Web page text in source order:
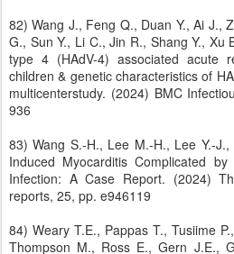
82) Wang J., Feng Q., Duan Y., Ai J.,
G., Sun Y., Li C., Jin R., Shang Y., Xu
type 4 (HAdV-4) associated acute
children & genetic characteristics of
multicenterstudy. (2024) BMC
936
83) Wang S.-H., Lee M.-H., Lee Y.-
Induced Myocarditis Complicated
Infection: A Case Report. (2024)
reports, 25, pp. e946119
84) Weary T.E., Pappas T., Tusiime
Thompson M., Ross E., Gern J.E.,